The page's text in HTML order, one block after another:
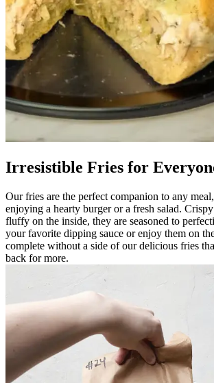
Irresistible Fries for
Our fries are the perfect companion to any
enjoying a hearty burger or a fresh salad.
fluffy on the inside, they are seasoned to
your favorite dipping sauce or enjoy them on
complete without a side of our delicious fries
back for more.